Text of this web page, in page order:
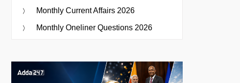
Monthly Current Affairs 2026
Monthly Oneliner Questions 2026